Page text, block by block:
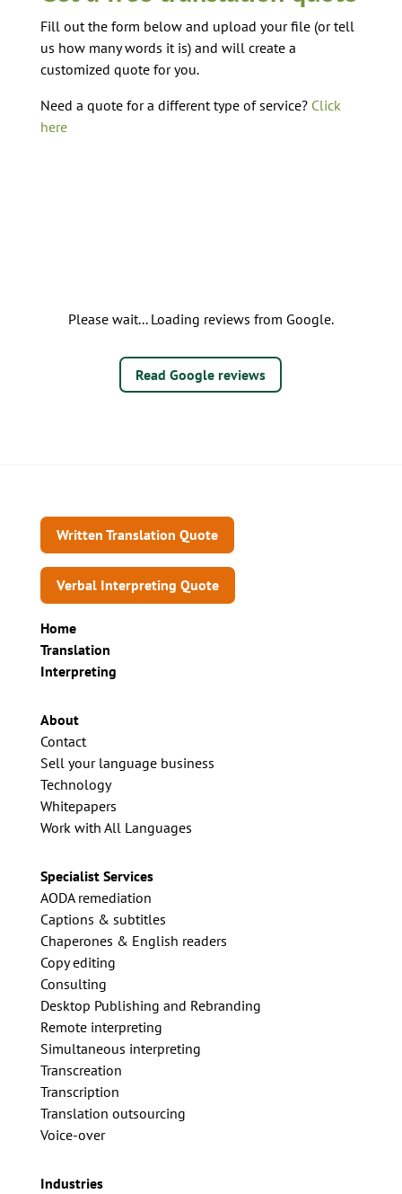
Fill out the form below and upload your file (or tell
us how many words it is) and will create a
customized quote for you.
Need a quote for a different type of service? Click
here
Please wait... Loading reviews from Google.
Read Google reviews
Written Translation Quote
Verbal Interpreting Quote
Home
Translation
Interpreting
About
Contact
Sell your language business
Technology
Whitepapers
Work with All Languages
Specialist Services
AODA remediation
Captions & subtitles
Chaperones & English readers
Copy editing
Consulting
Desktop Publishing and Rebranding
Remote interpreting
Simultaneous interpreting
Transcreation
Transcription
Translation outsourcing
Voice-over
Industries